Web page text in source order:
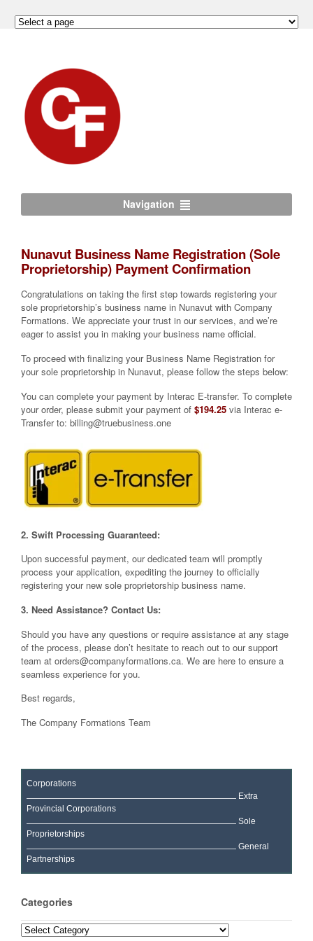
Navigation
Nunavut Business Name Registration (Sole
Proprietorship) Payment Confirmation
Congratulations on taking the first step towards registering your
sole proprietorship’s business name in Nunavut with Company
Formations. We appreciate your trust in our services, and we’re
eager to assist you in making your business name official.
To proceed with finalizing your Business Name Registration for
your sole proprietorship in Nunavut, please follow the steps below:
You can complete your payment by Interac E-transfer. To complete
your order, please submit your payment of $194.25 via Interac e-
Transfer to: billing@truebusiness.one
2. Swift Processing Guaranteed:
Upon successful payment, our dedicated team will promptly
process your application, expediting the journey to officially
registering your new sole proprietorship business name.
3. Need Assistance? Contact Us:
Should you have any questions or require assistance at any stage
of the process, please don’t hesitate to reach out to our support
team at orders@companyformations.ca. We are here to ensure a
seamless experience for you.
Best regards,
The Company Formations Team
Corporations
Extra
Provincial Corporations
Sole
Proprietorships
General
Partnerships
Categories
Categories